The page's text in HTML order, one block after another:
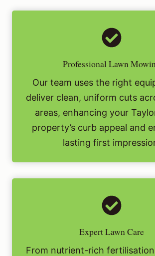
Professional Lawn
Our team uses the right
deliver clean, uniform cuts
areas, enhancing your
property’s curb appeal and
lasting first
Expert Lawn Care
From nutrient-rich